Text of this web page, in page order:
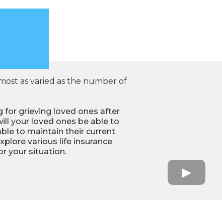
as varied as the number of
for grieving loved ones after
your loved ones be able to
to maintain their current
various life insurance
your situation.